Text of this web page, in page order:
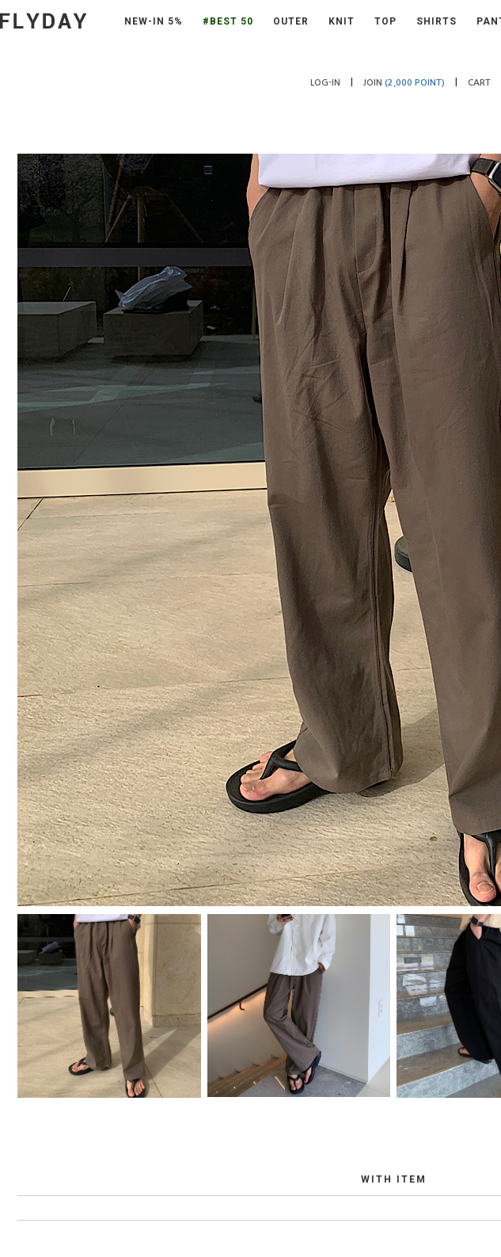
NEW-IN 5% #BEST 50 OUTER KNIT TOP SHIRTS
LOG-IN JOIN (2,000 POINT) CART
WITH ITEM